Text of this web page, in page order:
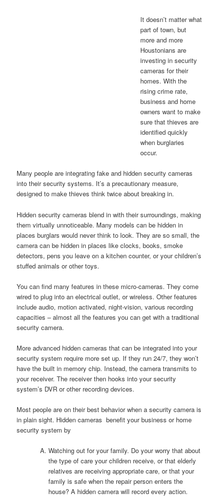
It doesn’t matter what
part of town, but
more and more
Houstonians are
investing in security
cameras for their
homes. With the
rising crime rate,
business and home
owners want to make
sure that thieves are
identified quickly
when burglaries
occur.
Many people are integrating fake and hidden security cameras
into their security systems. It’s a precautionary measure,
designed to make thieves think twice about breaking in.
Hidden security cameras blend in with their surroundings, making
them virtually unnoticeable. Many models can be hidden in
places burglars would never think to look. They are so small, the
camera can be hidden in places like clocks, books, smoke
detectors, pens you leave on a kitchen counter, or your children’s
stuffed animals or other toys.
You can find many features in these micro-cameras. They come
wired to plug into an electrical outlet, or wireless. Other features
include audio, motion activated, night-vision, various recording
capacities – almost all the features you can get with a traditional
security camera.
More advanced hidden cameras that can be integrated into your
security system require more set up. If they run 24/7, they won’t
have the built in memory chip. Instead, the camera transmits to
your receiver. The receiver then hooks into your security
system’s DVR or other recording devices.
Most people are on their best behavior when a security camera is
in plain sight. Hidden cameras benefit your business or home
security system by
Watching out for your family. Do your worry that about
the type of care your children receive, or that elderly
relatives are receiving appropriate care, or that your
family is safe when the repair person enters the
house? A hidden camera will record every action.